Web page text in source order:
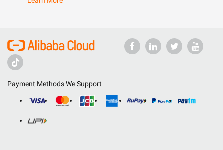
Payment Methods We Support